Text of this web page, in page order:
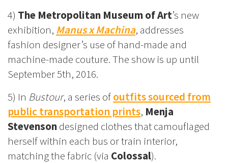
4) The Metropolitan Museum of Art’s new
exhibition, Manus x Machina, addresses
fashion designer’s use of hand-made and
machine-made couture. The show is up until
September 5th, 2016.
5) In Bustour, a series ofoutfits sourced from
public transportation prints, Menja
Stevensondesigned clothes that camouflaged
herself within each bus or train interior,
matching the fabric (via Colossal).